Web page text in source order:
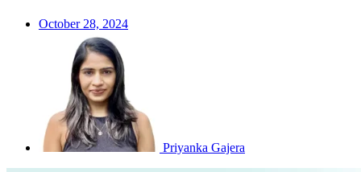
October 28, 2024
Priyanka Gajera